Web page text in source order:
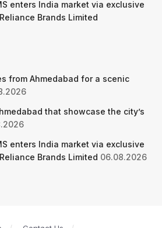
enters India market via exclusive
Brands Limited
from Ahmedabad for a scenic
that showcase the city’s
enters India market via exclusive
Brands Limited 06.08.2026